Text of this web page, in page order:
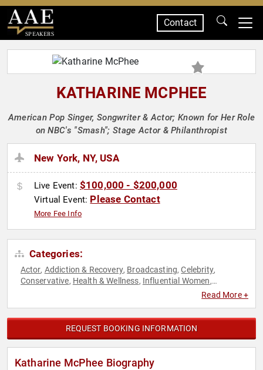
SPEAKERS
Contact
KATHARINE MCPHEE
American Pop Singer, Songwriter & Actor; Known for Her Role
on NBC's "Smash"; Stage Actor & Philanthropist
New York, NY, USA
Live Event: $100,000 - $200,000
Virtual Event: Please Contact
More Fee Info
Categories:
Actor, Addiction & Recovery, Broadcasting,Celebrity,
Conservative, Health & Wellness, Influential Women,
Republican,
Read More +
REQUEST BOOKING INFORMATION
Katharine McPhee Biography